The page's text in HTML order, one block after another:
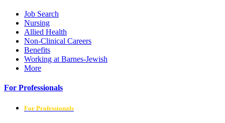
Job Search
Nursing
Allied Health
Non-Clinical Careers
Benefits
Working at Barnes-Jewish
More
For Professionals
For Professionals